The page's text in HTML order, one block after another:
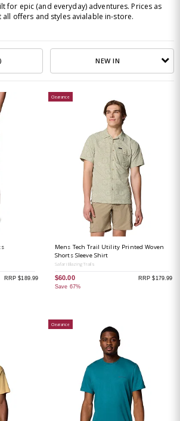
for epic (and everyday) adventures. Prices as
all offers and styles avialable in-store.
NEW IN
RRP $189.99
Clearance
Mens Tech Trail Utility Printed Woven
Shorts Sleeve Shirt
Safari Blazing Trails
$60.00
Save 67%
RRP $179.99
Clearance